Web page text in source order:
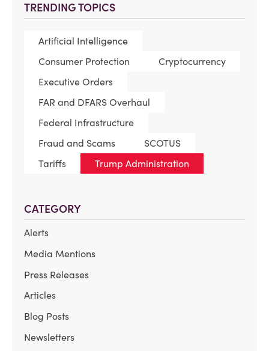
TRENDING TOPICS
Artificial Intelligence
Consumer Protection
Cryptocurrency
Executive Orders
FAR and DFARS Overhaul
Federal Infrastructure
Fraud and Scams
SCOTUS
Tariffs
Trump Administration
CATEGORY
Alerts
Media Mentions
Press Releases
Articles
Blog Posts
Newsletters